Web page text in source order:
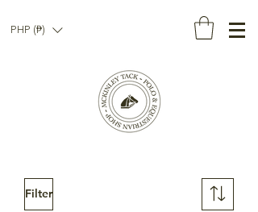
PHP (₱)
Filter